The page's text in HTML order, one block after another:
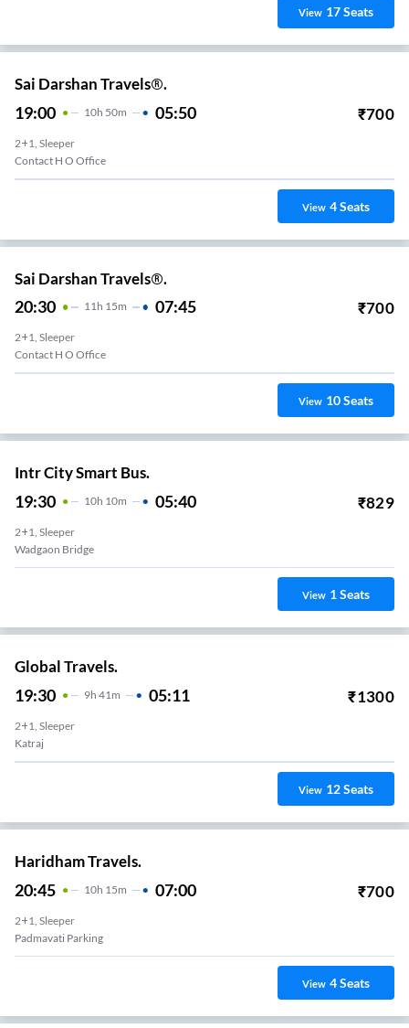
View 17Seats
Sai Darshan Travels®.
19:00 10H 50m 05:50 ₹700
2+1, Sleeper
Contact H O Office
View 4Seats
Sai Darshan Travels®.
20:30 11H 15m 07:45 ₹700
2+1, Sleeper
Contact H O Office
View 10Seats
Intr City Smart Bus.
19:30 10H 10m 05:40 ₹829
2+1, Sleeper
Wadgaon Bridge
View 1Seats
Global Travels.
19:30 9H 41m 05:11 ₹1300
2+1, Sleeper
Katraj
View 12Seats
Haridham Travels.
20:45 10H 15m 07:00 ₹700
2+1, Sleeper
Padmavati Parking
View 4Seats